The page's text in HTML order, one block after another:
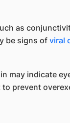
as
be signs of viral
may indicate
prevent